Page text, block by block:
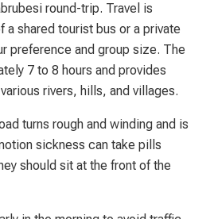
round-trip. Travel is
a shared tourist bus or a private
preference and group size. The
7 to 8 hours and provides
rivers, hills, and villages.
turns rough and winding and is
sickness can take pills
should sit at the front of the